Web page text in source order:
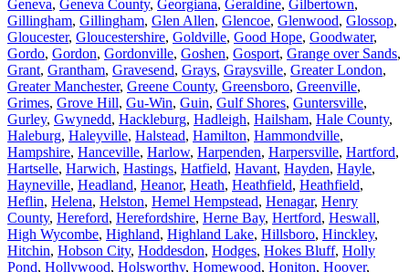
Geneva, Geneva County, Georgiana, Geraldine, Gilbertown,
Gillingham, Gillingham, Glen Allen, Glencoe, Glenwood, Glossop,
Gloucester, Gloucestershire, Goldville, Good Hope, Goodwater,
Gordo, Gordon, Gordonville, Goshen, Gosport, Grange over Sands,
Grant, Grantham, Gravesend, Grays, Graysville, Greater London,
Greater Manchester, Greene County, Greensboro, Greenville,
Grimes, Grove Hill, Gu-Win, Guin, Gulf Shores, Guntersville,
Gurley, Gwynedd, Hackleburg, Hadleigh, Hailsham, Hale County,
Haleburg, Haleyville, Halstead, Hamilton, Hammondville,
Hampshire, Hanceville, Harlow, Harpenden, Harpersville, Hartford,
Hartselle, Harwich, Hastings, Hatfield, Havant, Hayden, Hayle,
Hayneville, Headland, Heanor, Heath, Heathfield, Heathfield,
Heflin, Helena, Helston, Hemel Hempstead, Henagar, Henry
County, Hereford, Herefordshire, Herne Bay, Hertford, Heswall,
High Wycombe, Highland, Highland Lake, Hillsboro, Hinckley,
Hitchin, Hobson City, Hoddesdon, Hodges, Hokes Bluff, Holly
Pond, Hollywood, Holsworthy, Homewood, Honiton, Hoover,